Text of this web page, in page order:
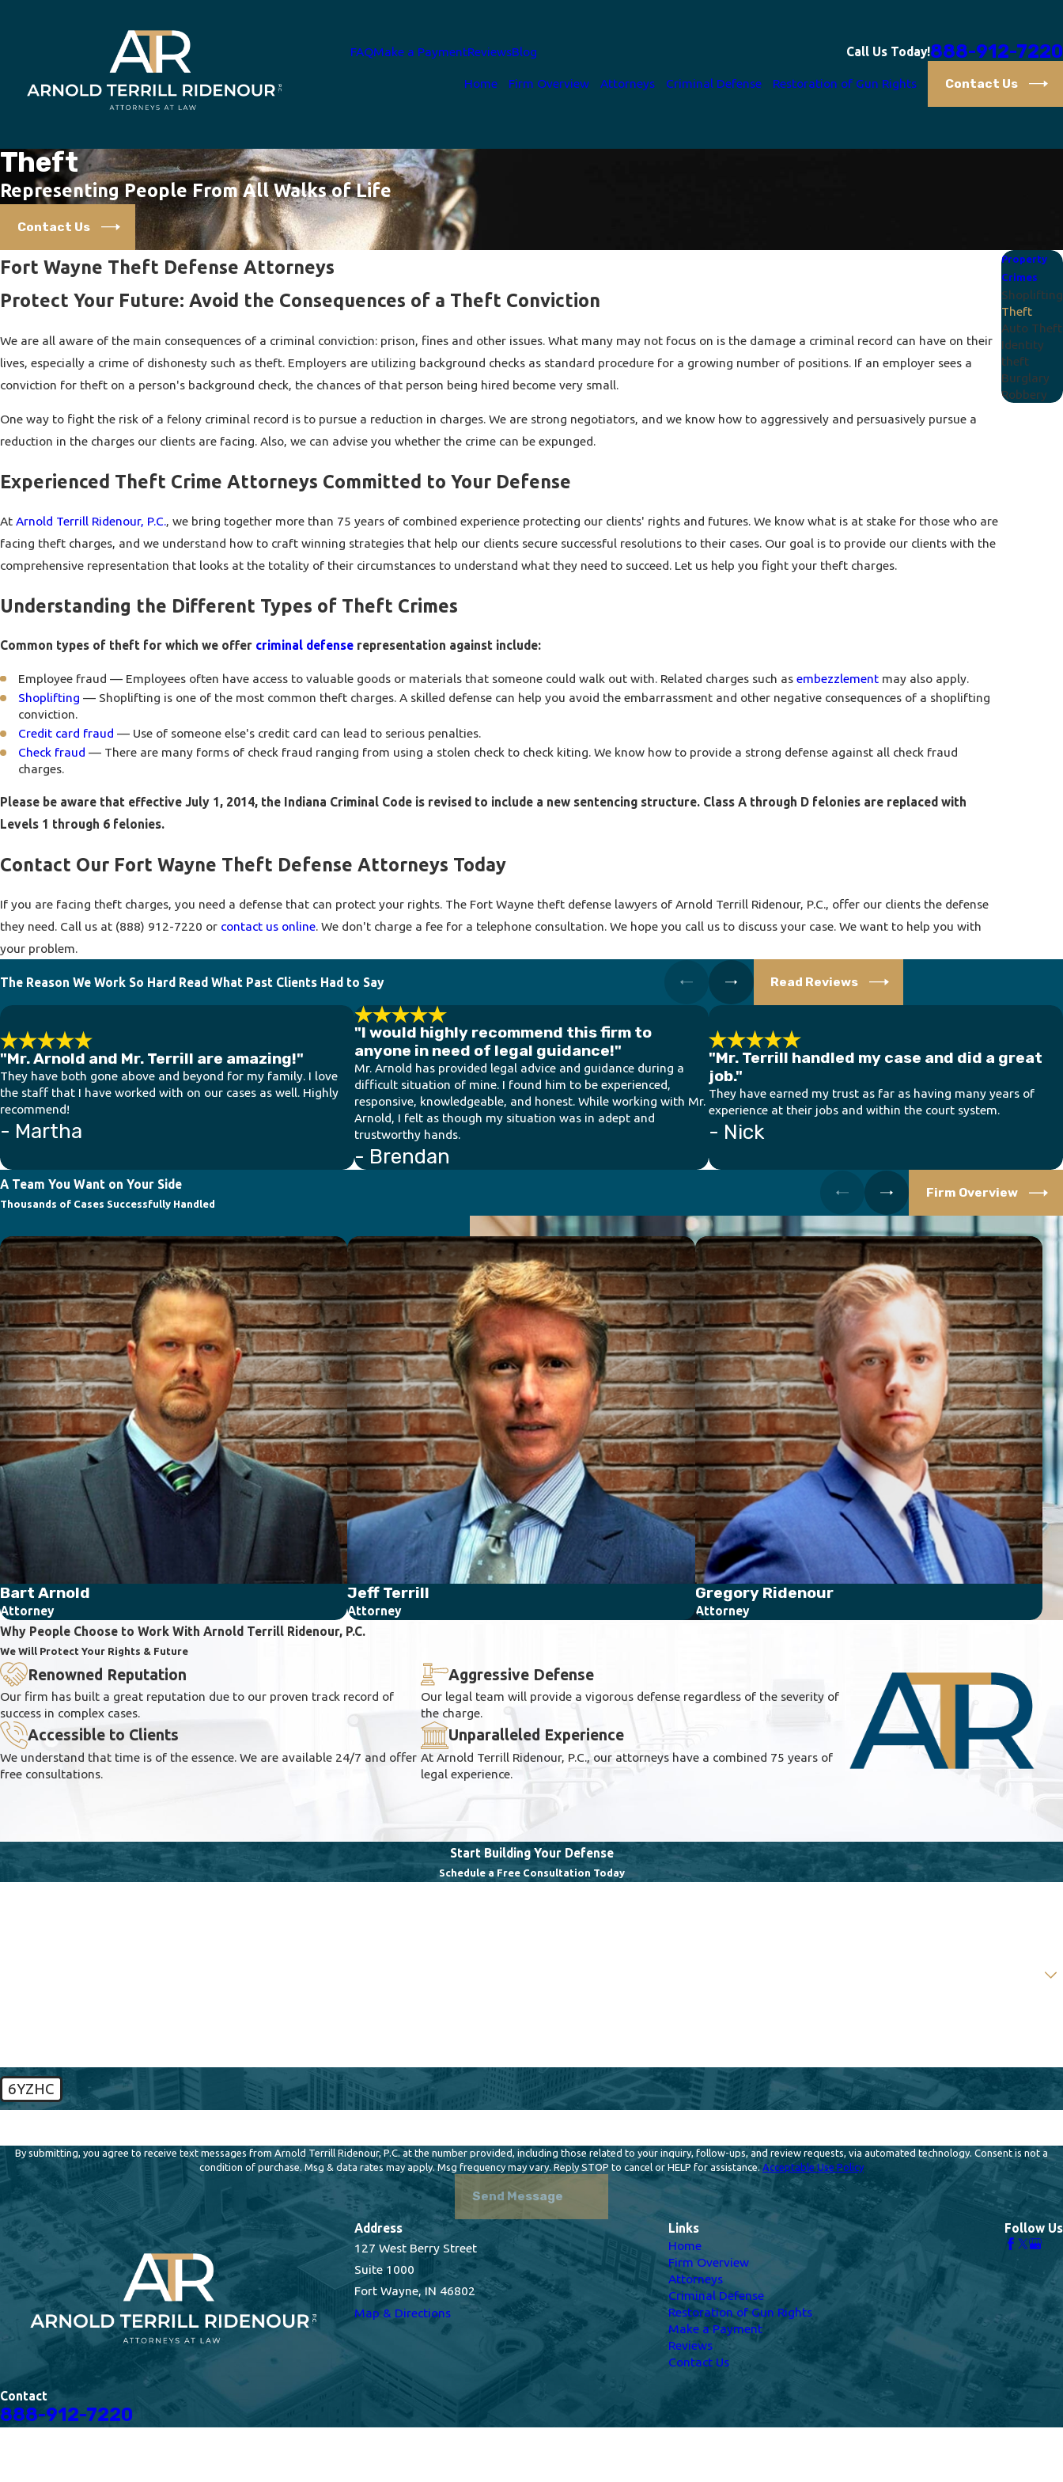
FAQMake a PaymentReviewsBlog Call Us Today!888-912-7220
Home Firm Overview Attorneys Criminal Defense Restoration of Gun Rights Contact Us
Theft
Representing People From All Walks of Life
Contact Us
Fort Wayne Theft Defense Attorneys
Protect Your Future: Avoid the Consequences of a Theft Conviction
We are all aware of the main consequences of a criminal conviction: prison, fines and other issues. What many may not focus on is the damage a criminal record can have on their
lives, especially a crime of dishonesty such as theft. Employers are utilizing background checks as standard procedure for a growing number of positions. If an employer sees a
conviction for theft on a person's background check, the chances of that person being hired become very small.
One way to fight the risk of a felony criminal record is to pursue a reduction in charges. We are strong negotiators, and we know how to aggressively and persuasively pursue a
reduction in the charges our clients are facing. Also, we can advise you whether the crime can be expunged.
Experienced Theft Crime Attorneys Committed to Your Defense
At Arnold Terrill Ridenour, P.C., we bring together more than 75 years of combined experience protecting our clients' rights and futures. We know what is at stake for those who are
facing theft charges, and we understand how to craft winning strategies that help our clients secure successful resolutions to their cases. Our goal is to provide our clients with the
comprehensive representation that looks at the totality of their circumstances to understand what they need to succeed. Let us help you fight your theft charges.
Understanding the Different Types of Theft Crimes
Common types of theft for which we offer criminal defense representation against include:
Employee fraud — Employees often have access to valuable goods or materials that someone could walk out with. Related charges such asembezzlement may also apply.
Shoplifting — Shoplifting is one of the most common theft charges. A skilled defense can help you avoid the embarrassment and other negative consequences of a shoplifting
conviction.
Credit card fraud — Use of someone else's credit card can lead to serious penalties.
Check fraud — There are many forms of check fraud ranging from using a stolen check to check kiting. We know how to provide a strong defense against all check fraud
charges.
Please be aware that effective July 1, 2014, the Indiana Criminal Code is revised to include a new sentencing structure. Class A through D felonies are replaced with
Levels 1 through 6 felonies.
Contact Our Fort Wayne Theft Defense Attorneys Today
If you are facing theft charges, you need a defense that can protect your rights. The Fort Wayne theft defense lawyers of Arnold Terrill Ridenour, P.C., offer our clients the defense
they need. Call us at (888) 912-7220 or contact us online. We don't charge a fee for a telephone consultation. We hope you call us to discuss your case. We want to help you with
your problem.
Property
Crimes
Shoplifting
Theft
Auto Theft
Identity
theft
Burglary
Robbery
The Reason We Work So Hard Read What Past Clients Had to Say
"Mr. Arnold and Mr. Terrill are amazing!"
They have both gone above and beyond for my family. I love
the staff that I have worked with on our cases as well. Highly
recommend!
- Martha
"I would highly recommend this firm to
anyone in need of legal guidance!"
Mr. Arnold has provided legal advice and guidance during a
difficult situation of mine. I found him to be experienced,
responsive, knowledgeable, and honest. While working with Mr.
Arnold, I felt as though my situation was in adept and
trustworthy hands.
- Brendan
"Mr. Terrill handled my case and did a great
job."
They have earned my trust as far as having many years of
experience at their jobs and within the court system.
- Nick
Read Reviews
A Team You Want on Your Side
Thousands of Cases Successfully Handled
Bart Arnold
Attorney
Jeff Terrill
Attorney
Gregory Ridenour
Attorney
Firm Overview
Why People Choose to Work With Arnold Terrill Ridenour, P.C.
We Will Protect Your Rights & Future
Renowned Reputation
Our firm has built a great reputation due to our proven track record of
success in complex cases.
Aggressive Defense
Our legal team will provide a vigorous defense regardless of the severity of
the charge.
Accessible to Clients
We understand that time is of the essence. We are available 24/7 and offer
free consultations.
Unparalleled Experience
At Arnold Terrill Ridenour, P.C., our attorneys have a combined 75 years of
legal experience.
Start Building Your Defense
Schedule a Free Consultation Today
6YZHC
By submitting, you agree to receive text messages from Arnold Terrill Ridenour, P.C. at the number provided, including those related to your inquiry, follow-ups, and review requests, via automated technology. Consent is not a
condition of purchase. Msg & data rates may apply. Msg frequency may vary. Reply STOP to cancel or HELP for assistance.Acceptable Use Policy
Send Message
Contact
888-912-7220
Address
127 West Berry Street
Suite 1000
Fort Wayne, IN 46802
Map & Directions
Links
Home
Firm Overview
Attorneys
Criminal Defense
Restoration of Gun Rights
Make a Payment
Reviews
Contact Us
Follow Us